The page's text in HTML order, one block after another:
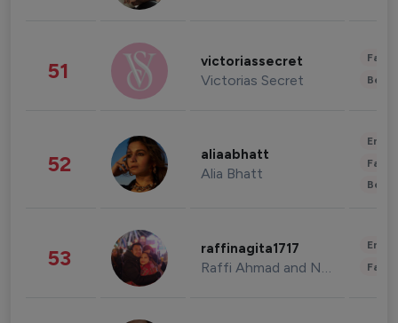
51 victoriassecret
Victorias Secret
52 aliaabhatt
Alia Bhatt
53 raffinagita1717
Raffi Ahmad and Nagita Slavina